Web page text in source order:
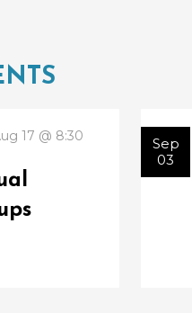
17 @ 8:30
Sep
03